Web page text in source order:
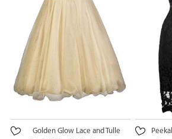
Golden Glow Lace and Tulle